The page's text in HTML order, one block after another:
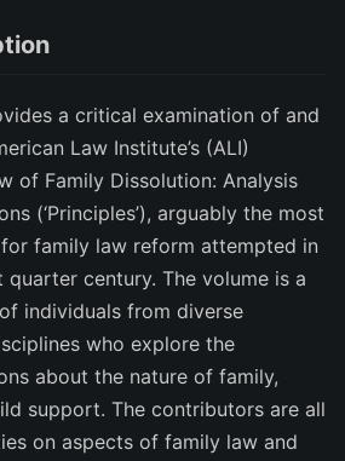
a critical examination of and
Law Institute’s (ALI)
of Family Dissolution: Analysis
(‘Principles’), arguably the most
family law reform attempted in
quarter century. The volume is a
individuals from diverse
who explore the
about the nature of family,
support. The contributors are all
on aspects of family law and